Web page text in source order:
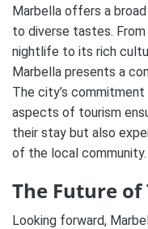
Marbella offers a
to diverse tastes.
nightlife to its rich
Marbella presents a
The city’s
aspects of tourism
their stay but also
of the local community.
The Future
Looking forward,